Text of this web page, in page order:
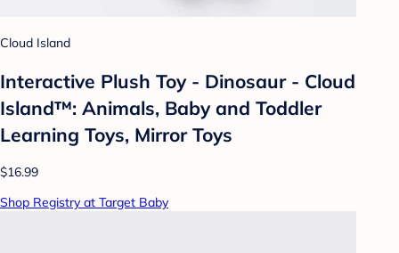
Cloud Island
Interactive Plush Toy - Dinosaur - Cloud
Island™: Animals, Baby and Toddler
Learning Toys, Mirror Toys
$16.99
Shop Registry at Target Baby